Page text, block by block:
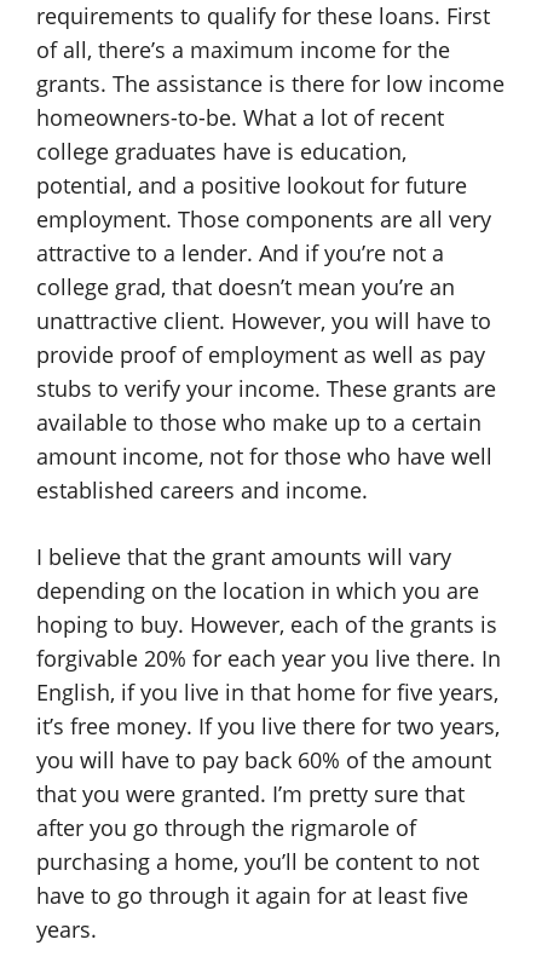
requirements to qualify for these loans. First
of all, there’s a maximum income for the
grants. The assistance is there for low income
homeowners-to-be. What a lot of recent
college graduates have is education,
potential, and a positive lookout for future
employment. Those components are all very
attractive to a lender. And if you’re not a
college grad, that doesn’t mean you’re an
unattractive client. However, you will have to
provide proof of employment as well as pay
stubs to verify your income. These grants are
available to those who make up to a certain
amount income, not for those who have well
established careers and income.
I believe that the grant amounts will vary
depending on the location in which you are
hoping to buy. However, each of the grants is
forgivable 20% for each year you live there. In
English, if you live in that home for five years,
it’s free money. If you live there for two years,
you will have to pay back 60% of the amount
that you were granted. I’m pretty sure that
after you go through the rigmarole of
purchasing a home, you’ll be content to not
have to go through it again for at least five
years.